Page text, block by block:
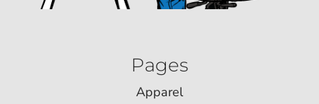
Pages
Apparel